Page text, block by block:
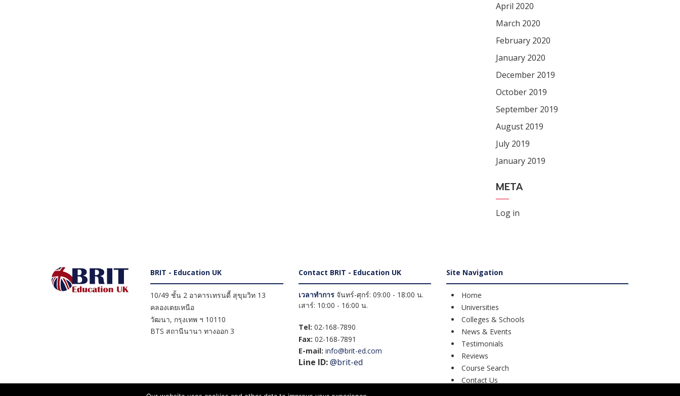
April 2020
March 2020
February 2020
January 2020
December 2019
October 2019
September 2019
August 2019
July 2019
January 2019
META
Log in
BRIT - Education UK
10/49 ชั้น 2 อาคารเทรนดี้ สุขุมวิท 13
คลองเตยเหนือ
วัฒนา, กรุงเทพ ฯ 10110
BTS สถานีนานา ทางออก 3
Contact BRIT - Education UK
เวลาทำการจันทร์-ศุกร์: 09:00 - 18:00 น.
เสาร์: 10:00 - 16:00 น.
Tel: 02-168-7890
Fax: 02-168-7891
E-mail: info@brit-ed.com
Line ID:@brit-ed
Site Navigation
Home
Universities
Colleges & Schools
News & Events
Testimonials
Reviews
Course Search
Contact Us